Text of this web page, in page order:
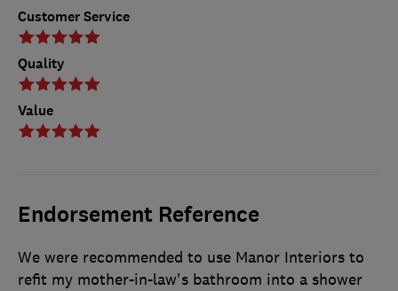
Customer Service
Quality
Value
Endorsement Reference
We were recommended to use Manor Interiors to
refit my mother-in-law's bathroom into a shower